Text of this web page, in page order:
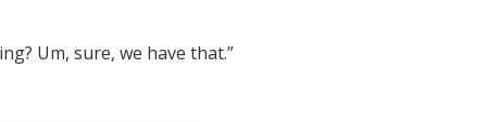
Um, sure, we have that.”